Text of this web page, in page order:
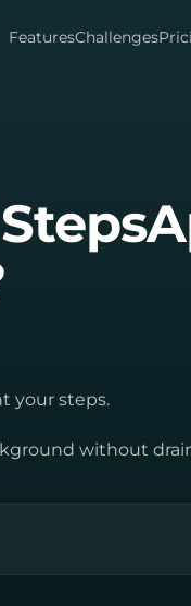
FeaturesChallenges
your steps.
without